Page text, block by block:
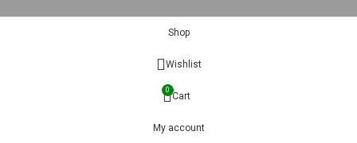
Shop
Wishlist
0
Cart
My account